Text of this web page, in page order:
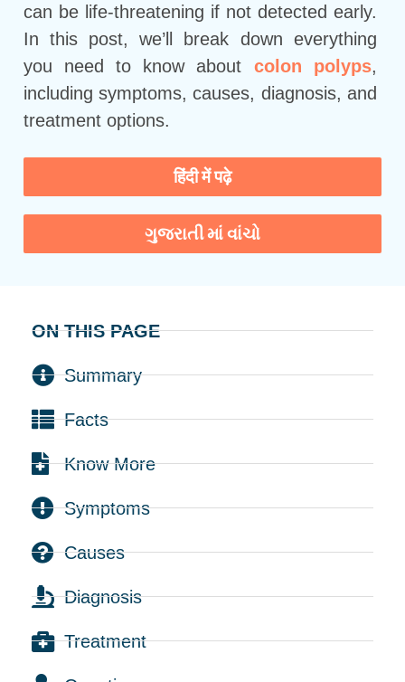
can be life-threatening if not detected early.
In this post, we’ll break down everything
you need to know about colon polyps,
including symptoms, causes, diagnosis, and
treatment options.
हिंदी में पढ़े
ગુજરાતી માં વાંચો
ON THIS PAGE
Summary
Facts
Know More
Symptoms
Causes
Diagnosis
Treatment